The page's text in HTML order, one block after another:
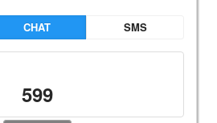
CHAT SMS
599